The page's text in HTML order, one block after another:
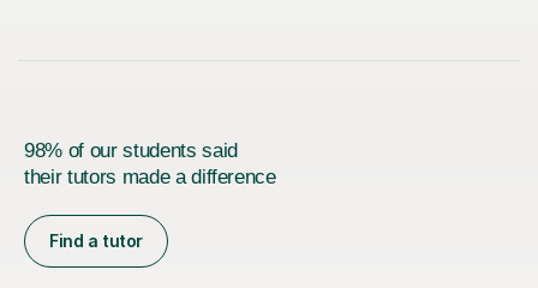
98% of our students said
their tutors made a difference
Find a tutor